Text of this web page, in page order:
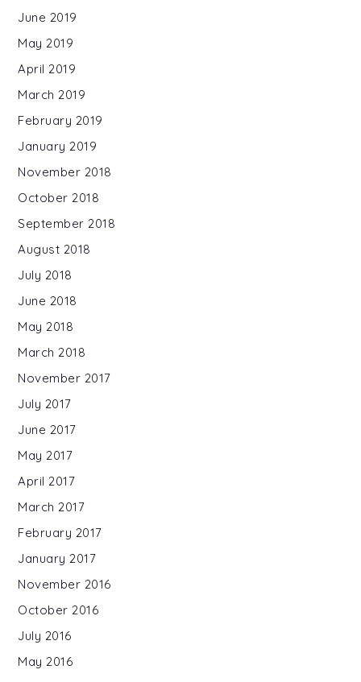
June 2019
May 2019
April 2019
March 2019
February 2019
January 2019
November 2018
October 2018
September 2018
August 2018
July 2018
June 2018
May 2018
March 2018
November 2017
July 2017
June 2017
May 2017
April 2017
March 2017
February 2017
January 2017
November 2016
October 2016
July 2016
May 2016